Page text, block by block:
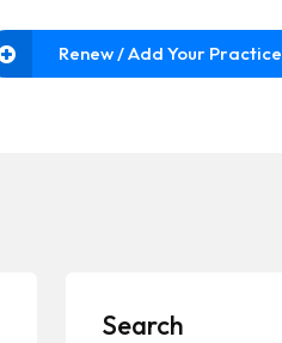
Renew / Add Your Practice
Search